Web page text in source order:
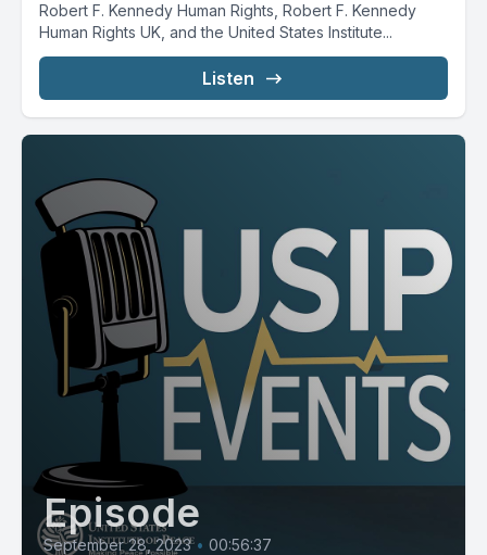
Robert F. Kennedy Human Rights, Robert F. Kennedy
Human Rights UK, and the United States Institute...
Listen
Episode
September 28, 2023 • 00:56:37